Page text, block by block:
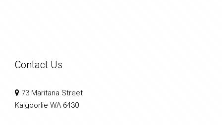
Contact Us
73 Maritana Street
Kalgoorlie WA 6430